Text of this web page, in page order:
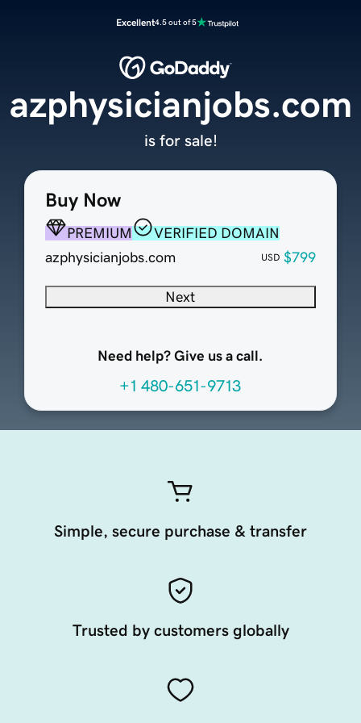
Excellent4.5 out of 5
Buy Now
PREMIUM
VERIFIED DOMAIN
azphysicianjobs.com
USD $799
Next
Need help? Give us a call.
+1 480-651-9713
azphysicianjobs.com
is for sale!
Simple, secure purchase & transfer
Trusted by customers globally